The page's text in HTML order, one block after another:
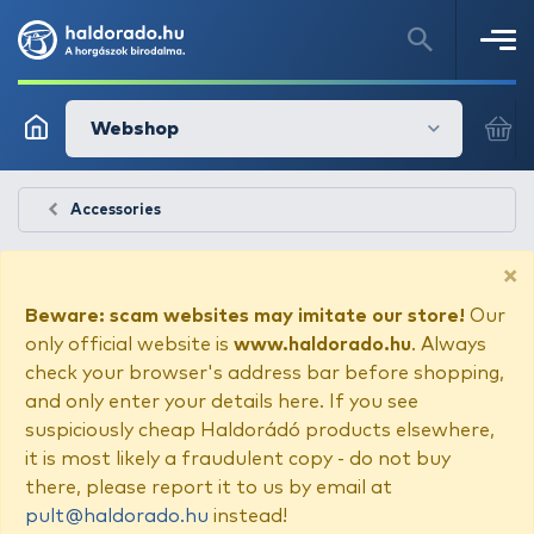
Webshop
Accessories
×
Beware: scam websites may imitate our store! Our
only official website is www.haldorado.hu. Always
check your browser's address bar before shopping,
and only enter your details here. If you see
suspiciously cheap Haldorádó products elsewhere,
it is most likely a fraudulent copy - do not buy
there, please report it to us by email at
pult@haldorado.hu instead!